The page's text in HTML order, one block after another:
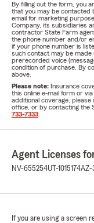
By filling out the form, you
that you may be contacted
email for marketing
Company, its subsidiaries
contractor State Farm
the phone number and/or
if your phone number is
such contact may be made
prerecorded voice
condition of purchase. By
above.
Please note: Insurance
this online e-mail form or
additional coverage,
office, or by contacting the
733-7333
Agent Licenses
NV-655254UT-1015174AZ-
If you are using a screen